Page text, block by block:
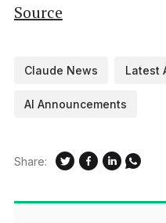
Source
Claude News Latest
AI Announcements
Share: